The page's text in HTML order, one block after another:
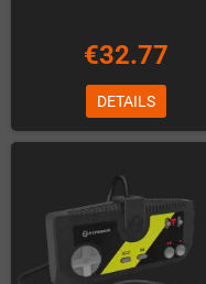
€32.77
DETAILS